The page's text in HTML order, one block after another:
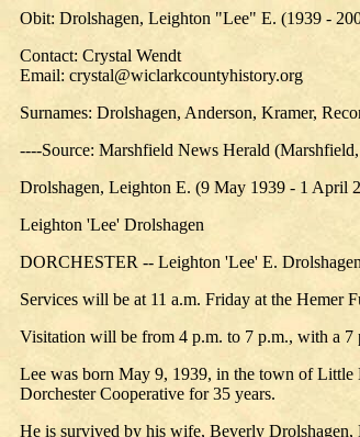
Obit: Drolshagen, Leighton "Lee" E. (1939 -
Contact: Crystal Wendt
Email: crystal@wiclarkcountyhistory.org
Surnames: Drolshagen, Anderson, Kramer,
----Source: Marshfield News Herald
Drolshagen, Leighton E. (9 May 1939 - 1 April
Leighton 'Lee' Drolshagen
DORCHESTER -- Leighton 'Lee' E.
Services will be at 11 a.m. Friday at the
Visitation will be from 4 p.m. to 7 p.m., with a 7
Lee was born May 9, 1939, in the town of
Dorchester Cooperative for 35 years.
He is survived by his wife, Beverly Drolshagen,